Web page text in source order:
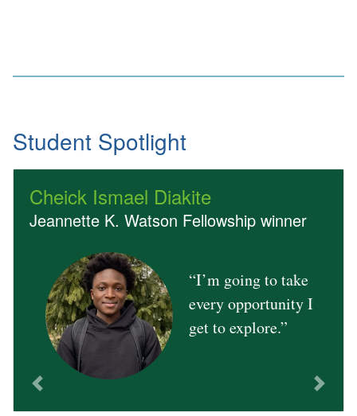
Student Spotlight
Cheick Ismael Diakite
Jeannette K. Watson Fellowship winner
“I’m going to take
every opportunity I
get to explore.”
Previous